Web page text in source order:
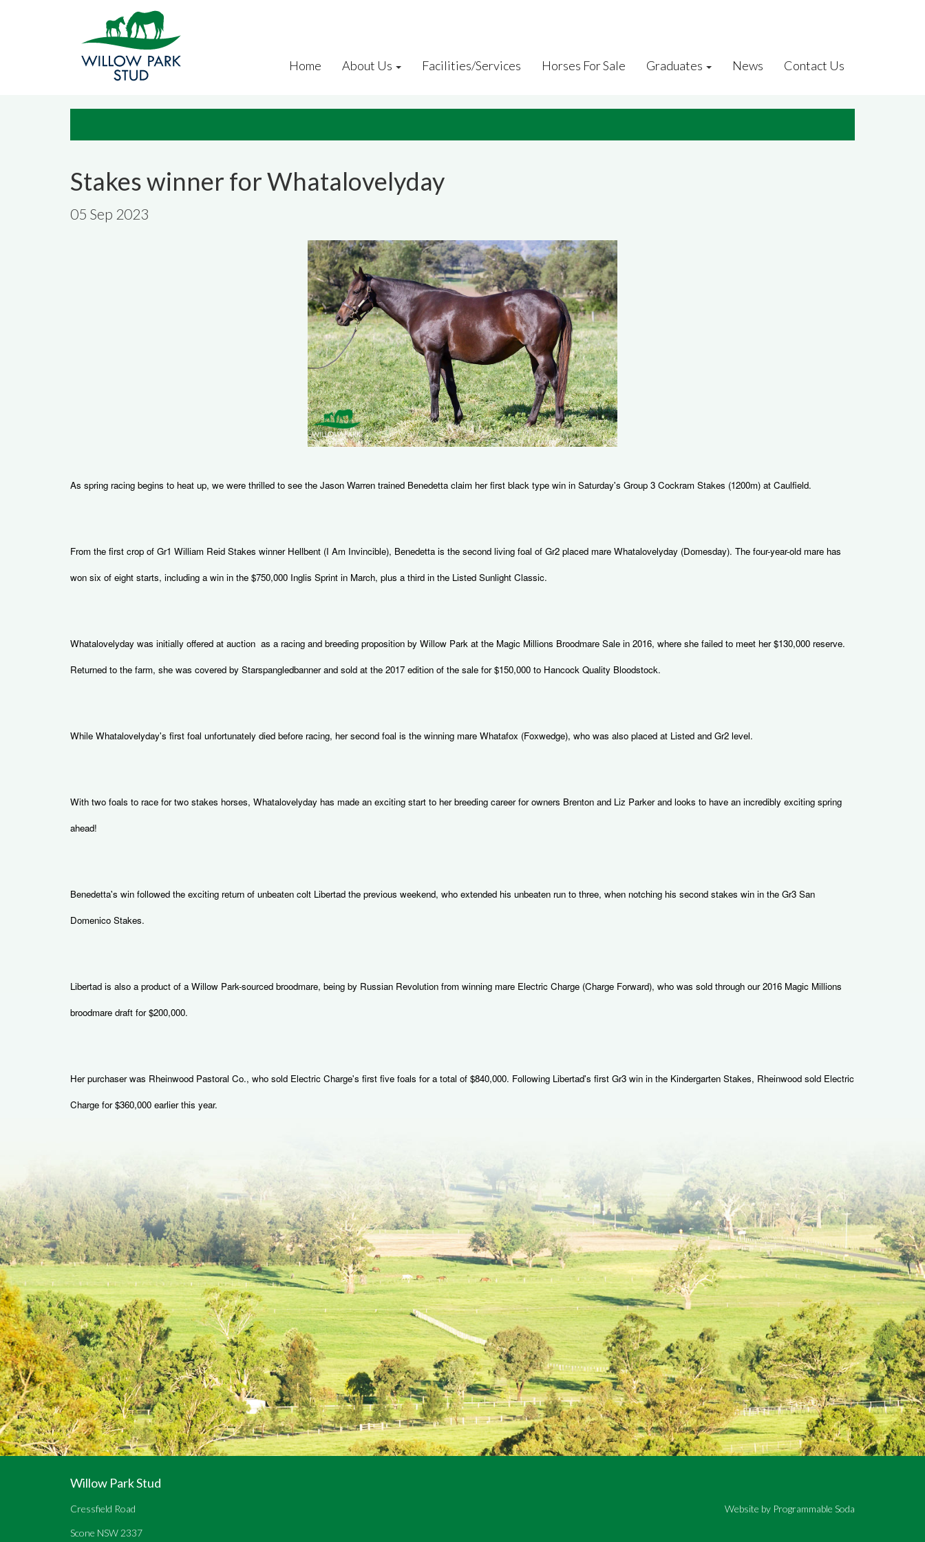
Skip to main content
Home About Us Facilities/Services Horses For Sale Graduates News Contact Us
Stakes winner for Whatalovelyday
05 Sep 2023
As spring racing begins to heat up, we were thrilled to see the Jason Warren trained Benedetta claim her first black type win in Saturday's Group 3 Cockram Stakes (1200m) at Caulfield.
From the first crop of Gr1 William Reid Stakes winner Hellbent (I Am Invincible), Benedetta is the second living foal of Gr2 placed mare Whatalovelyday (Domesday). The four-year-old mare has
won six of eight starts, including a win in the $750,000 Inglis Sprint in March, plus a third in the Listed Sunlight Classic.
Whatalovelyday was initially offered at auction as a racing and breeding proposition by Willow Park at the Magic Millions Broodmare Sale in 2016, where she failed to meet her $130,000 reserve.
Returned to the farm, she was covered by Starspangledbanner and sold at the 2017 edition of the sale for $150,000 to Hancock Quality Bloodstock.
While Whatalovelyday's first foal unfortunately died before racing, her second foal is the winning mare Whatafox (Foxwedge), who was also placed at Listed and Gr2 level.
With two foals to race for two stakes horses, Whatalovelyday has made an exciting start to her breeding career for owners Brenton and Liz Parker and looks to have an incredibly exciting spring
ahead!
Benedetta's win followed the exciting return of unbeaten colt Libertad the previous weekend, who extended his unbeaten run to three, when notching his second stakes win in the Gr3 San
Domenico Stakes.
Libertad is also a product of a Willow Park-sourced broodmare, being by Russian Revolution from winning mare Electric Charge (Charge Forward), who was sold through our 2016 Magic Millions
broodmare draft for $200,000.
Her purchaser was Rheinwood Pastoral Co., who sold Electric Charge's first five foals for a total of $840,000. Following Libertad's first Gr3 win in the Kindergarten Stakes, Rheinwood sold Electric
Charge for $360,000 earlier this year.
Willow Park Stud
Cressfield Road
Scone NSW 2337
Website by Programmable Soda